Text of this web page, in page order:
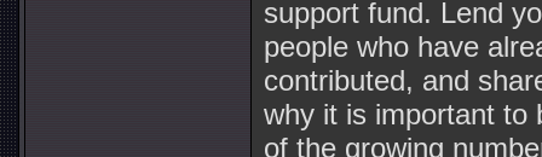
support fund. Lend
people who have
contributed, and
why it is important to
of the growing